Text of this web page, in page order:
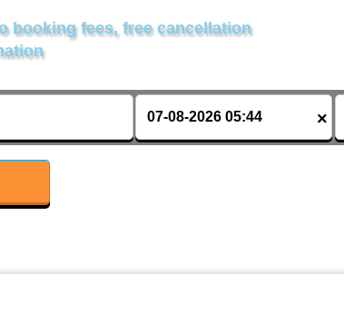
booking fees, free cancellation
×